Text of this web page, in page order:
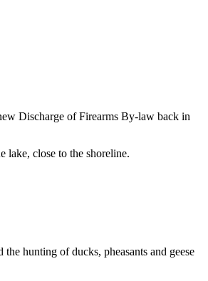
Discharge of Firearms By-law back in
lake, close to the shoreline.
hunting of ducks, pheasants and geese